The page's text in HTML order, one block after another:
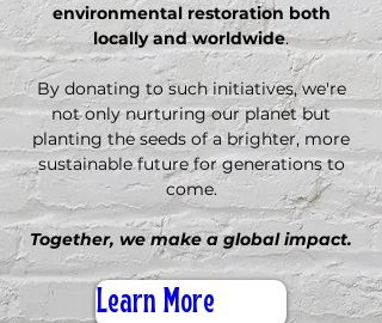
environmental restoration both
locally and worldwide.
By donating to such initiatives, we're
not only nurturing our planet but
planting the seeds of a brighter, more
sustainable future for generations to
come.
Together, we make a global impact.
Learn More